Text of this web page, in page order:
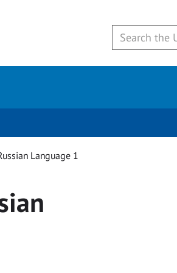
Language 1